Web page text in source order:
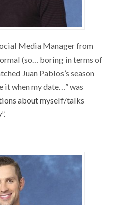
Media Manager from
(so… boring in terms of
Juan Pablos’s season
it when my date…” was
about myself/talks